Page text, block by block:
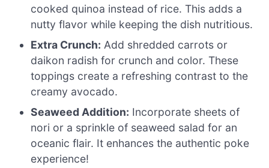
cooked quinoa instead of rice. This adds a
nutty flavor while keeping the dish nutritious.
Extra Crunch: Add shredded carrots or
daikon radish for crunch and color. These
toppings create a refreshing contrast to the
creamy avocado.
Seaweed Addition: Incorporate sheets of
nori or a sprinkle of seaweed salad for an
oceanic flair. It enhances the authentic poke
experience!